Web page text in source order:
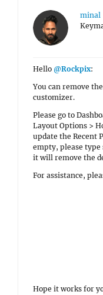
minal
Hello @Rockpix:
You can remove
customizer.
Please go to
Layout Options >
update the Recent
empty, please type
it will remove the
For assistance,
Hope it works for